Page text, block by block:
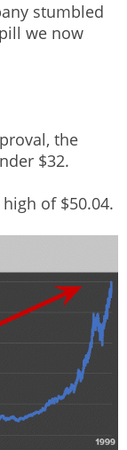
stumbled
we now
the
$32.
of $50.04.